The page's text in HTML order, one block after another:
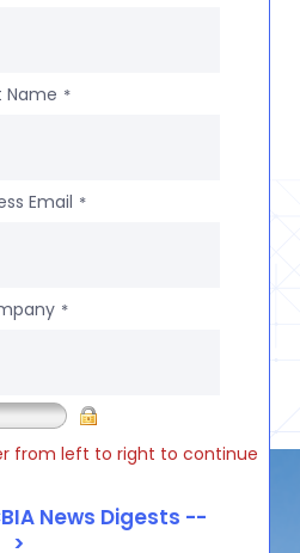
Name *
Email *
*
from left to right to continue